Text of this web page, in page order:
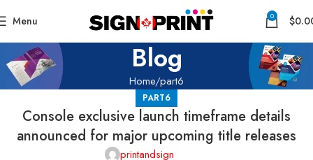
Menu 0 $
Blog
Home part6
PART6
Console exclusive launch timeframe details
announced for major upcoming title releases
printandsign